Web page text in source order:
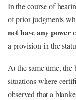
In the course of
of prior judgments
not have any power
a provision in the
At the same time, the
situations where
observed that a